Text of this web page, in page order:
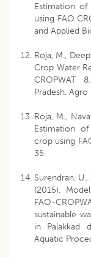
Estimation
using FAO
and Applied
Roja, M.,
Crop Water
CROPWAT
Pradesh.
Roja, M.,
Estimation
crop using
35.
Surendran,
(2015).
FAO-
sustainable
in Palakkad
Aquatic